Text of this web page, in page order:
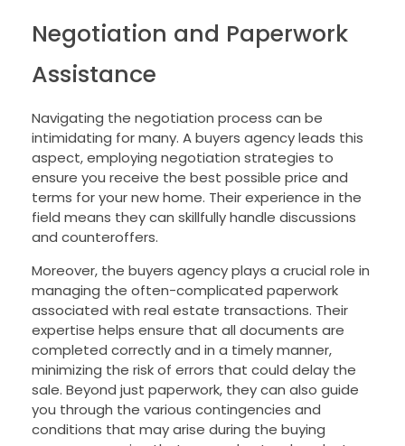
Negotiation and Paperwork
Assistance
Navigating the negotiation process can be
intimidating for many. A buyers agency leads this
aspect, employing negotiation strategies to
ensure you receive the best possible price and
terms for your new home. Their experience in the
field means they can skillfully handle discussions
and counteroffers.
Moreover, the buyers agency plays a crucial role in
managing the often-complicated paperwork
associated with real estate transactions. Their
expertise helps ensure that all documents are
completed correctly and in a timely manner,
minimizing the risk of errors that could delay the
sale. Beyond just paperwork, they can also guide
you through the various contingencies and
conditions that may arise during the buying